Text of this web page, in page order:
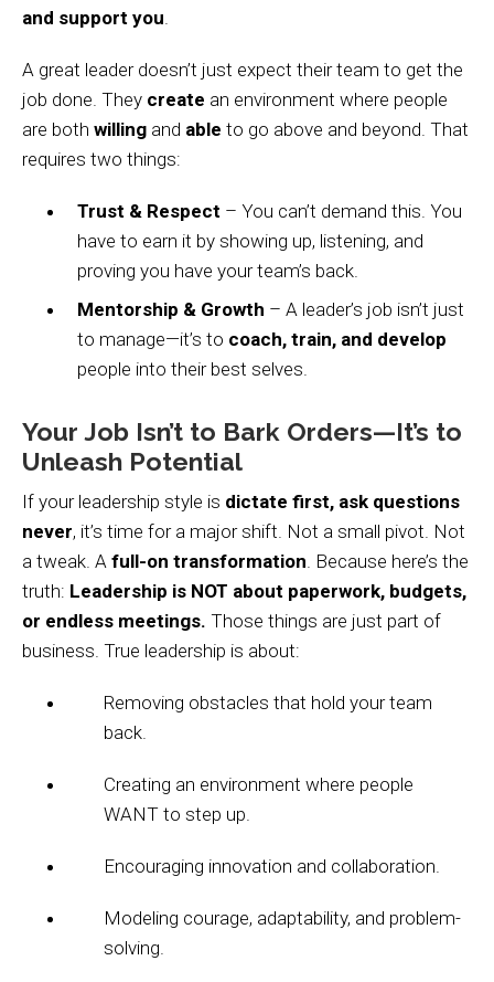
and support you
A great leader doesn’t just expect their team to get the
job done. They create an environment where people
are both willing and able to go above and beyond. That
requires two things:
Trust & Respect – You can’t demand this. You
have to earn it by showing up, listening, and
proving you have your team’s back.
Mentorship & Growth – A leader’s job isn’t just
to manage—it’s to coach, train, and develop
people into their best selves.
Your Job Isn’t to Bark Orders—It’s to
Unleash Potential
If your leadership style is dictate first, ask questions
never, it’s time for a major shift. Not a small pivot. Not
a tweak. A full-on transformation . Because here’s the
truth: Leadership is NOT about paperwork, budgets,
or endless meetings. Those things are just part of
business. True leadership is about:
Removing obstacles that hold your team
back.
Creating an environment where people
WANT to step up.
Encouraging innovation and collaboration.
Modeling courage, adaptability, and problem-
solving.